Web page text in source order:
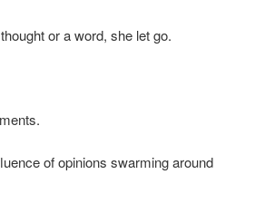
or a word, she let go.
of opinions swarming around